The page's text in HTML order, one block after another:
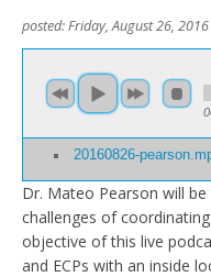
posted:Friday, August 26,
20160826-
Dr. Mateo Pearson will
challenges of
objective of this live
and ECPs with an inside